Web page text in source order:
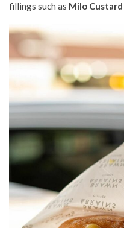
fillings such as Milo Custard